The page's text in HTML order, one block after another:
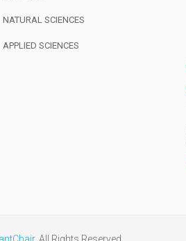
NATURAL SCIENCES
APPLIED SCIENCES